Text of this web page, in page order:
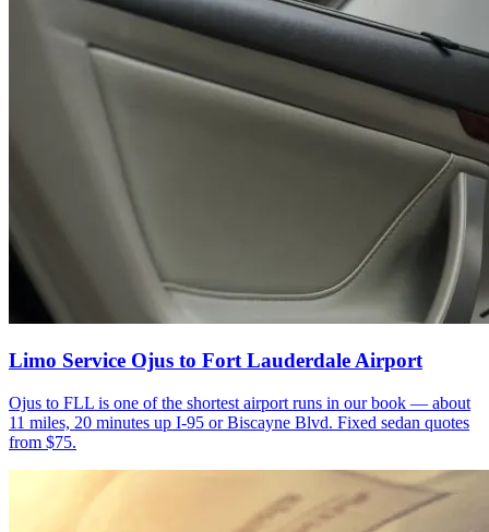
Limo Service Ojus to Fort Lauderdale Airport
Ojus to FLL is one of the shortest airport runs in our book — about
11 miles, 20 minutes up I-95 or Biscayne Blvd. Fixed sedan quotes
from $75.